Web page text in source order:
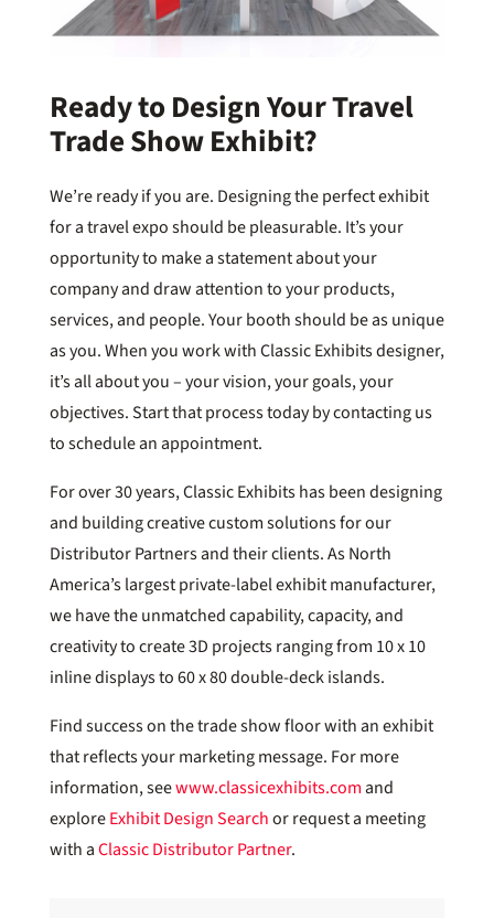
Ready to Design Your Travel
Trade Show Exhibit?
We’re ready if you are. Designing the perfect exhibit
for a travel expo should be pleasurable. It’s your
opportunity to make a statement about your
company and draw attention to your products,
services, and people. Your booth should be as unique
as you. When you work with Classic Exhibits designer,
it’s all about you – your vision, your goals, your
objectives. Start that process today by contacting us
to schedule an appointment.
For over 30 years, Classic Exhibits has been designing
and building creative custom solutions for our
Distributor Partners and their clients. As North
America’s largest private-label exhibit manufacturer,
we have the unmatched capability, capacity, and
creativity to create 3D projects ranging from 10 x 10
inline displays to 60 x 80 double-deck islands.
Find success on the trade show floor with an exhibit
that reflects your marketing message. For more
information, seewww.classicexhibits.comand
exploreExhibit Design Searchor request a meeting
with aClassic Distributor Partner.